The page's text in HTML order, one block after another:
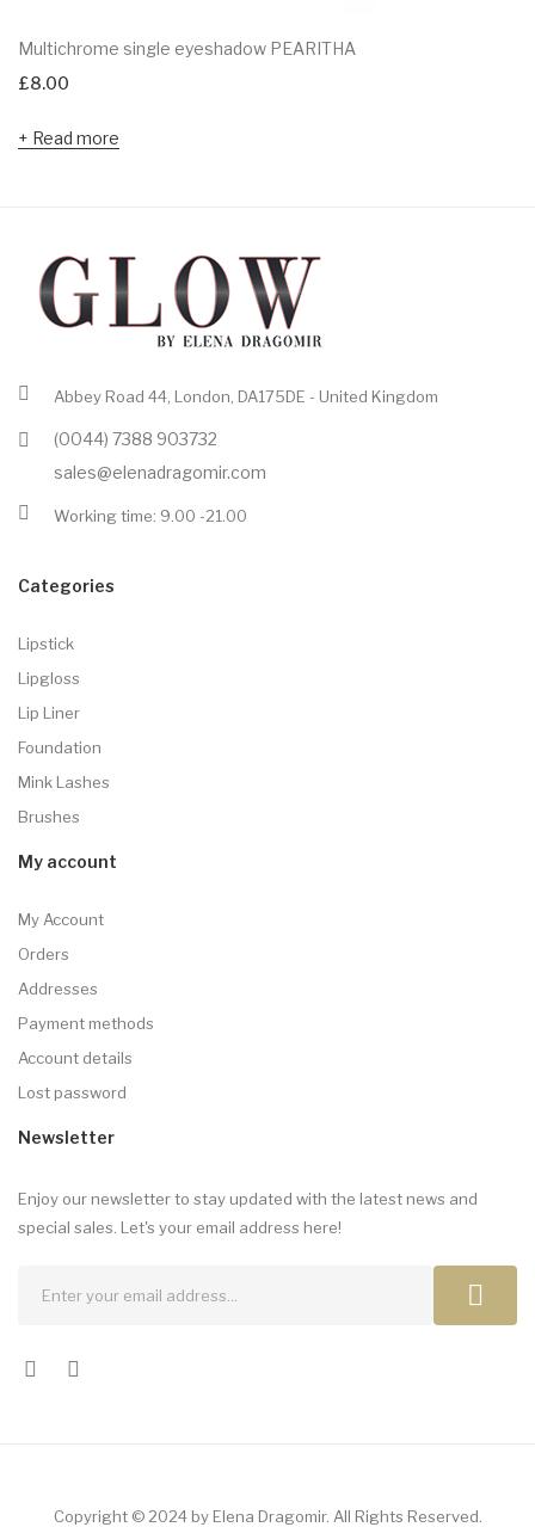
Multichrome single eyeshadow PEARITHA
£8.00
Read more
Abbey Road 44, London, DA175DE - United Kingdom
(0044) 7388 903732
sales@elenadragomir.com
Working time: 9.00 -21.00
Categories
Lipstick
Lipgloss
Lip Liner
Foundation
Mink Lashes
Brushes
My account
My Account
Orders
Addresses
Payment methods
Account details
Lost password
Newsletter
Enjoy our newsletter to stay updated with the latest news and
special sales. Let's your email address here!
Copyright © 2024 by Elena Dragomir. All Rights Reserved.